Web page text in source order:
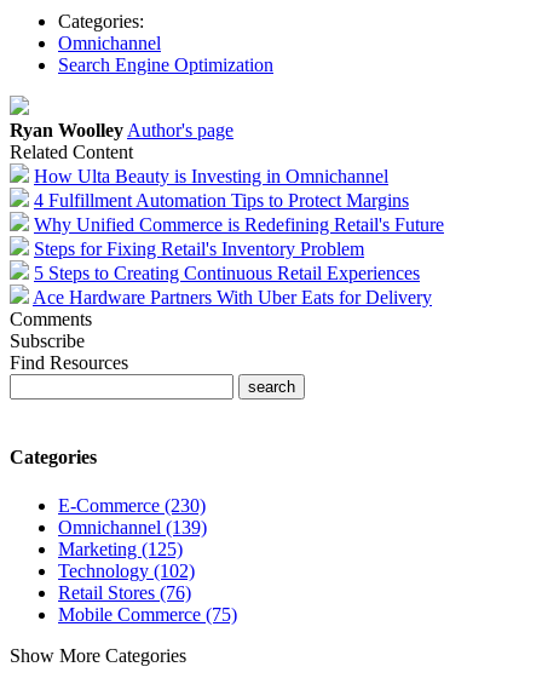
Categories:
Omnichannel
Search Engine Optimization
Ryan Woolley Author's page
Related Content
How Ulta Beauty is Investing in Omnichannel
4 Fulfillment Automation Tips to Protect Margins
Why Unified Commerce is Redefining Retail's Future
Steps for Fixing Retail's Inventory Problem
5 Steps to Creating Continuous Retail Experiences
Ace Hardware Partners With Uber Eats for Delivery
Comments
Subscribe
Find Resources
Categories
E-Commerce (230)
Omnichannel (139)
Marketing (125)
Technology (102)
Retail Stores (76)
Mobile Commerce (75)
Show More Categories